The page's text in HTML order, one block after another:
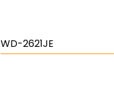
WD-2621JE